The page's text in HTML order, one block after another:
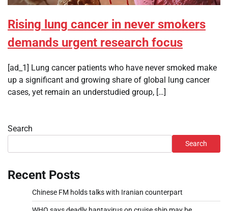
Rising lung cancer in never smokers
demands urgent research focus
[ad_1] Lung cancer patients who have never smoked make
up a significant and growing share of global lung cancer
cases, yet remain an understudied group, […]
Search
Search
Recent Posts
Chinese FM holds talks with Iranian counterpart